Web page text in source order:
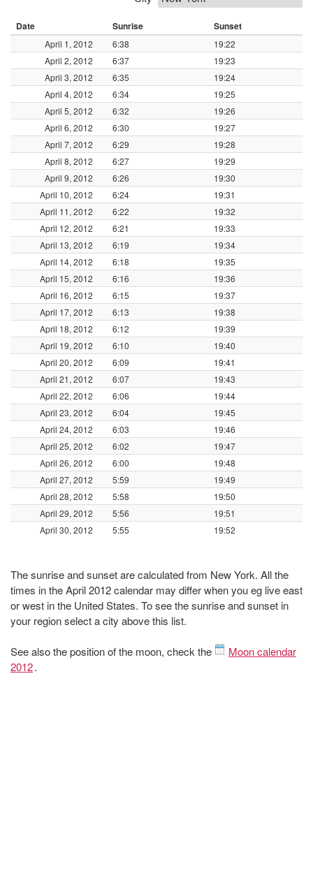
Date Sunrise Sunset
April 1, 2012 6:38
19:22
April 2, 2012
6:37
19:23
April 3, 2012
6:35
19:24
April 4, 2012
6:34
19:25
April 5, 2012
6:32
19:26
April 6, 2012
6:30
19:27
April 7, 2012
6:29
19:28
April 8, 2012
6:27
19:29
April 9, 2012
6:26
19:30
April 10, 2012
6:24
19:31
April 11, 2012
6:22
19:32
April 12, 2012
6:21
19:33
April 13, 2012
6:19
19:34
April 14, 2012
6:18
19:35
April 15, 2012
6:16
19:36
April 16, 2012
6:15
19:37
April 17, 2012
6:13
19:38
April 18, 2012
6:12
19:39
April 19, 2012
6:10
19:40
April 20, 2012
6:09
19:41
April 21, 2012
6:07
19:43
April 22, 2012
6:06
19:44
April 23, 2012
6:04
19:45
April 24, 2012
6:03
19:46
April 25, 2012
6:02
19:47
April 26, 2012
6:00
19:48
April 27, 2012
5:59
19:49
April 28, 2012
5:58
19:50
April 29, 2012
5:56
19:51
April 30, 2012
5:55 19:52
The sunrise and sunset are calculated from New York. All the
times in the April 2012 calendar may differ when you eg live east
or west in the United States. To see the sunrise and sunset in
your region select a city above this list.
See also the position of the moon, check the
Moon calendar
2012.